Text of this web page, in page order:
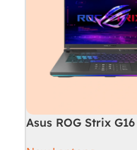
Asus ROG Strix